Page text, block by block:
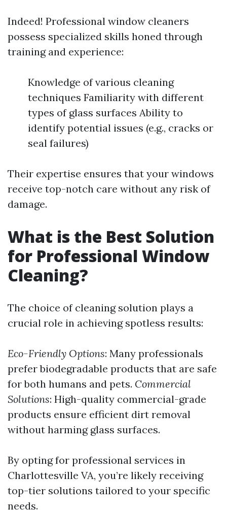
Indeed! Professional window cleaners
possess specialized skills honed through
training and experience:
Knowledge of various cleaning
techniques Familiarity with different
types of glass surfaces Ability to
identify potential issues (e.g., cracks or
seal failures)
Their expertise ensures that your windows
receive top-notch care without any risk of
damage.
What is the Best Solution
for Professional Window
Cleaning?
The choice of cleaning solution plays a
crucial role in achieving spotless results:
Eco-Friendly Options: Many professionals
prefer biodegradable products that are safe
for both humans and pets. Commercial
Solutions: High-quality commercial-grade
products ensure efficient dirt removal
without harming glass surfaces.
By opting for professional services in
Charlottesville VA, you’re likely receiving
top-tier solutions tailored to your specific
needs.